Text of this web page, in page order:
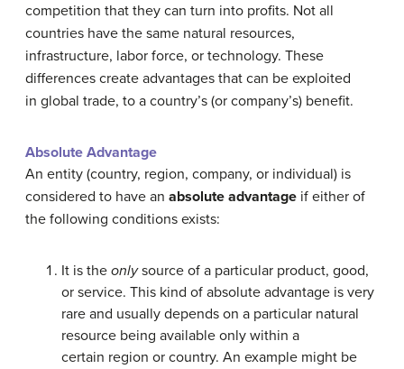
competition that they can turn into profits. Not all
countries have the same natural resources,
infrastructure, labor force, or technology. These
differences create advantages that can be exploited
in global trade, to a country’s (or company’s) benefit.
Absolute Advantage
An entity (country, region, company, or individual) is
considered to have an absolute advantage if either of
the following conditions exists:
It is the onlysource of a particular product, good,
or service. This kind of absolute advantage is very
rare and usually depends on a particular natural
resource being available only within a
certain region or country. An example might be